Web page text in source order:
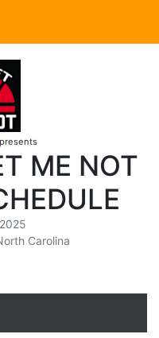
presents
ME NOT
Carolina